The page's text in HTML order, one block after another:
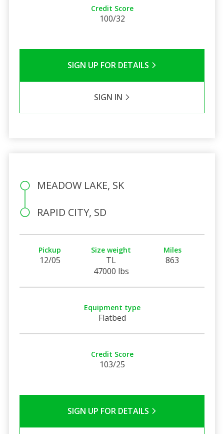
Credit Score
100/32
SIGN UP FOR DETAILS
SIGN IN
MEADOW LAKE, SK
RAPID CITY, SD
Pickup
12/05
Size weight
TL
47000 lbs
Miles
863
Equipment type
Flatbed
Credit Score
103/25
SIGN UP FOR DETAILS